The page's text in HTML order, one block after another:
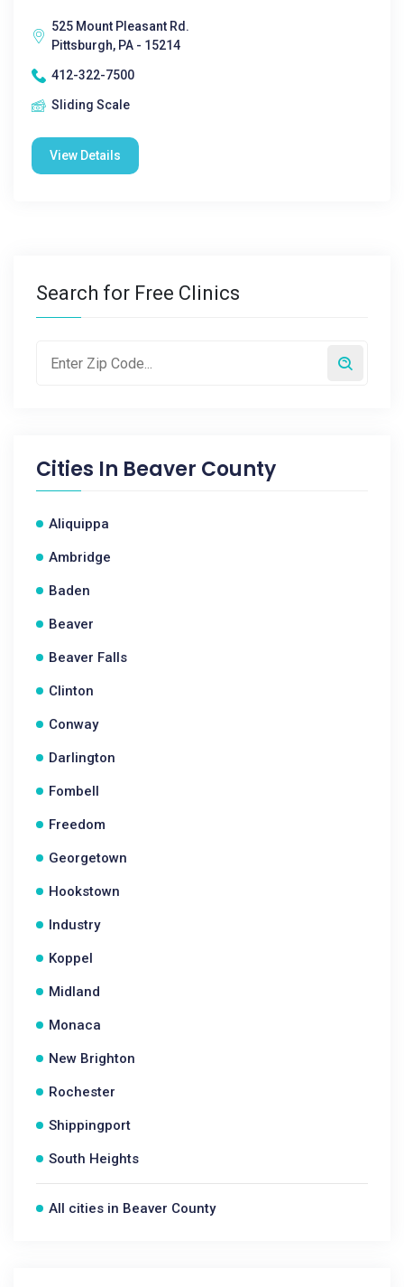
525 Mount Pleasant Rd.
Pittsburgh, PA - 15214
412-322-7500
Sliding Scale
View Details
Search for Free Clinics
Cities In Beaver County
Aliquippa
Ambridge
Baden
Beaver
Beaver Falls
Clinton
Conway
Darlington
Fombell
Freedom
Georgetown
Hookstown
Industry
Koppel
Midland
Monaca
New Brighton
Rochester
Shippingport
South Heights
All cities in Beaver County